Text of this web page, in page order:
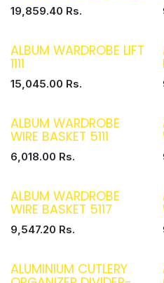
19,859.40 Rs.
ALBUM WARDROBE LIFT
1111
15,045.00 Rs.
ALBUM WARDROBE
WIRE BASKET 5111
6,018.00 Rs.
ALBUM WARDROBE
WIRE BASKET 5117
9,547.20 Rs.
ALUMINIUM CUTLERY